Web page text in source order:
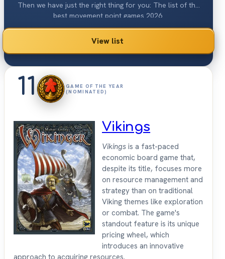
Then we have just the right thing for you: The list of the
best movement point games 2026.
View list
11
GAME OF THE YEAR
(NOMINATED)
Vikings
Vikings is a fast-paced
economic board game that,
despite its title, focuses more
on resource management and
strategy than on traditional
Viking themes like exploration
or combat. The game's
standout feature is its unique
pricing wheel, which
introduces an innovative